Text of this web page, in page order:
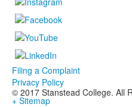
Filing a Complaint
Privacy Policy
© 2017 Stanstead College. All
+ Sitemap